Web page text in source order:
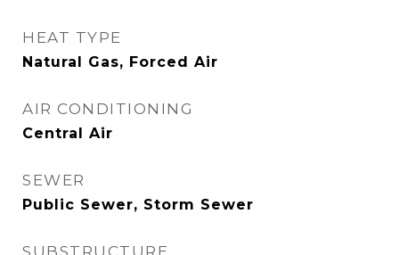
HEAT TYPE
Natural Gas, Forced Air
AIR CONDITIONING
Central Air
SEWER
Public Sewer, Storm Sewer
SUBSTRUCTURE